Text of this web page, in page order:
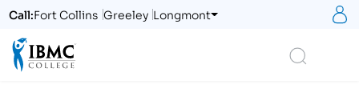
Call:Fort Collins Greeley Longmont